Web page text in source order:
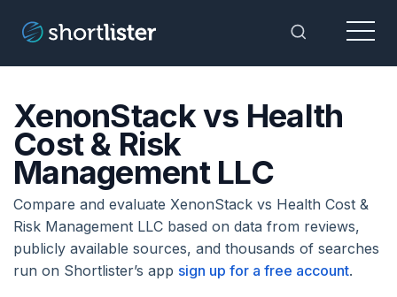
Toggle
Menu
XenonStack vs Health
Cost & Risk
Management LLC
Compare and evaluate XenonStack vs Health Cost &
Risk Management LLC based on data from reviews,
publicly available sources, and thousands of searches
run on Shortlister’s app sign up for a free account.